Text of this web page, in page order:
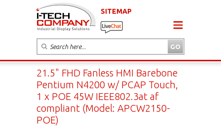
SITEMAP
21.5" FHD Fanless HMI Barebone
Pentium N4200 w/ PCAP Touch,
1 x POE 45W IEEE802.3at af
compliant (Model: APCW2150-
POE)